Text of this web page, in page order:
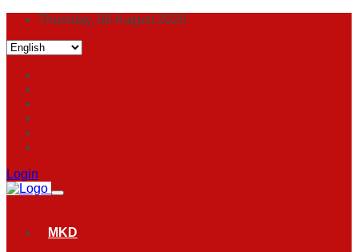
Thursday, 06 August 2026
Login
MKD